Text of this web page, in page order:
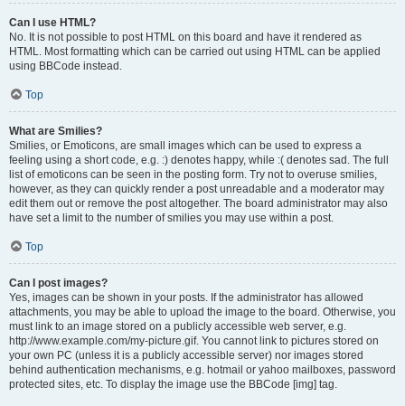
Can I use HTML?
No. It is not possible to post HTML on this board and have it rendered as
HTML. Most formatting which can be carried out using HTML can be applied
using BBCode instead.
Top
What are Smilies?
Smilies, or Emoticons, are small images which can be used to express a
feeling using a short code, e.g. :) denotes happy, while :( denotes sad. The full
list of emoticons can be seen in the posting form. Try not to overuse smilies,
however, as they can quickly render a post unreadable and a moderator may
edit them out or remove the post altogether. The board administrator may also
have set a limit to the number of smilies you may use within a post.
Top
Can I post images?
Yes, images can be shown in your posts. If the administrator has allowed
attachments, you may be able to upload the image to the board. Otherwise, you
must link to an image stored on a publicly accessible web server, e.g.
http://www.example.com/my-picture.gif. You cannot link to pictures stored on
your own PC (unless it is a publicly accessible server) nor images stored
behind authentication mechanisms, e.g. hotmail or yahoo mailboxes, password
protected sites, etc. To display the image use the BBCode [img] tag.